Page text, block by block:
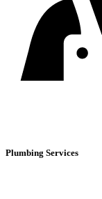
Plumbing Services